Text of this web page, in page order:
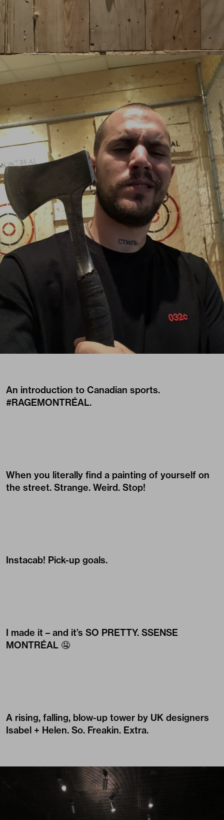
An introduction to Canadian sports.
#RAGEMONTRÉAL.
When you literally find a painting of yourself on
the street. Strange. Weird. Stop!
Instacab! Pick-up goals.
I made it – and it’s SO PRETTY. SSENSE
MONTRÉAL 🤤
A rising, falling, blow-up tower by UK designers
Isabel + Helen. So. Freakin. Extra.